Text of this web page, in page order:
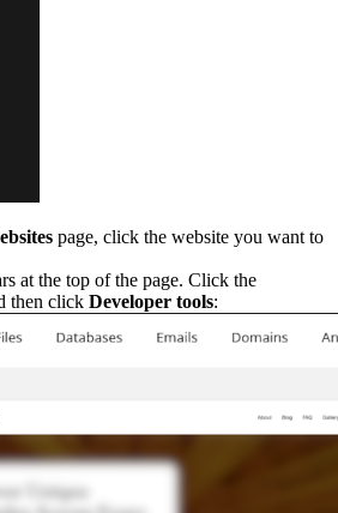
page, click the website you want to
at the top of the page. Click the
then click Developer tools: